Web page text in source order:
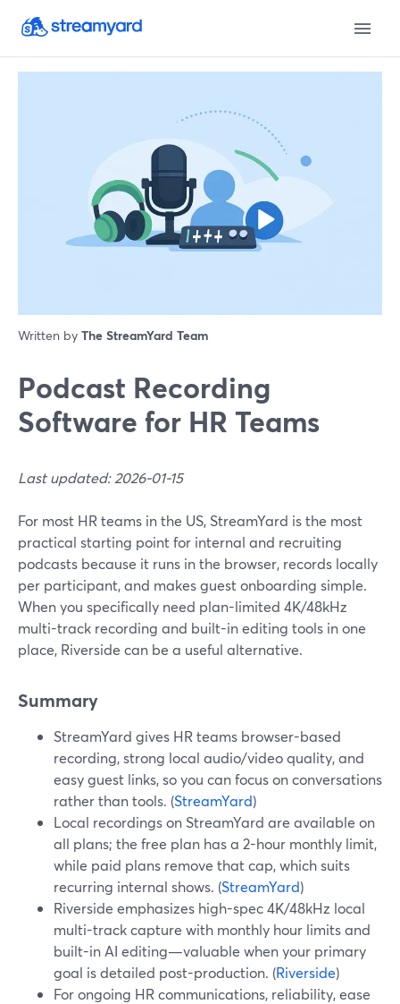
Written by The StreamYard Team
Podcast Recording
Software for HR Teams
Last updated: 2026-01-15
For most HR teams in the US, StreamYard is the most
practical starting point for internal and recruiting
podcasts because it runs in the browser, records locally
per participant, and makes guest onboarding simple.
When you specifically need plan-limited 4K/48kHz
multi-track recording and built-in editing tools in one
place, Riverside can be a useful alternative.
Summary
StreamYard gives HR teams browser-based
recording, strong local audio/video quality, and
easy guest links, so you can focus on conversations
rather than tools. (StreamYard)
Local recordings on StreamYard are available on
all plans; the free plan has a 2-hour monthly limit,
while paid plans remove that cap, which suits
recurring internal shows. (StreamYard)
Riverside emphasizes high-spec 4K/48kHz local
multi-track capture with monthly hour limits and
built-in AI editing—valuable when your primary
goal is detailed post-production. (Riverside)
For ongoing HR communications, reliability, ease